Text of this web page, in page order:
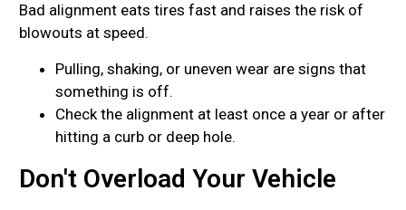
Bad alignment eats tires fast and raises the risk of
blowouts at speed.
Pulling, shaking, or uneven wear are signs that
something is off.
Check the alignment at least once a year or after
hitting a curb or deep hole.
Don't Overload Your Vehicle